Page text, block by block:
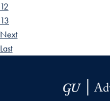
12
13
Next
Last